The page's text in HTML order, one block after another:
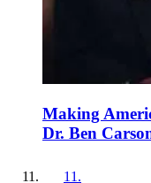
Making
Dr. Ben
11 .